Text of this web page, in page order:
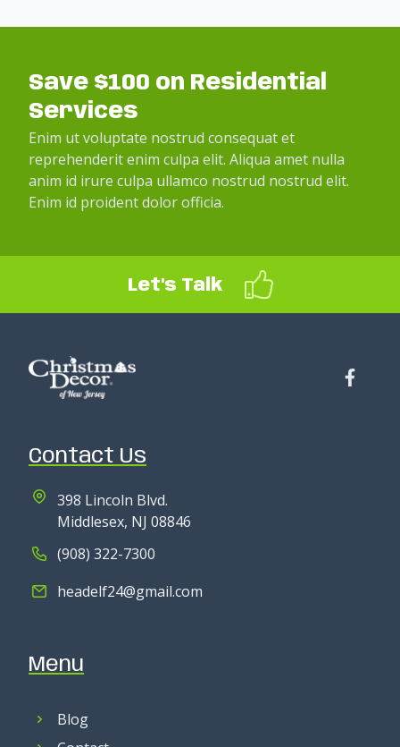
Save $100 on Residential
Services
Enim ut voluptate nostrud consequat et
reprehenderit enim culpa elit. Aliqua amet nulla
anim id irure culpa ullamco nostrud nostrud elit.
Enim id proident dolor officia.
Let's Talk
Contact Us
398 Lincoln Blvd.
Middlesex, NJ 08846
(908) 322-7300
headelf24@gmail.com
Menu
Blog